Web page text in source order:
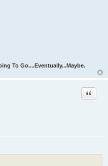
To Go....Eventually...Maybe.
Quote